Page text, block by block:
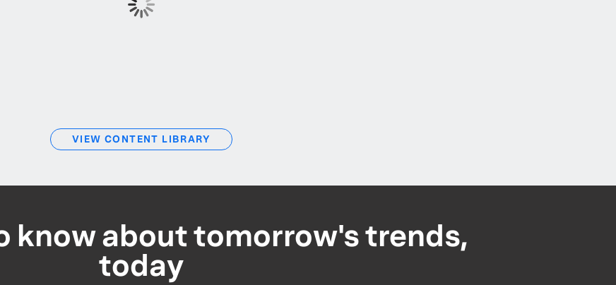
VIEW CONTENT LIBRARY
know about tomorrow's trends,
today